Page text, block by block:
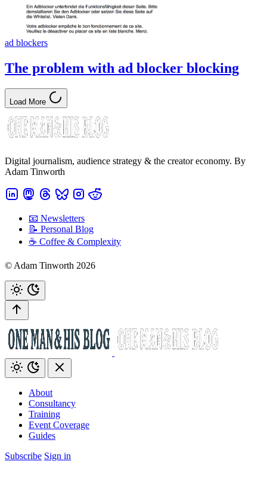
ad blockers
The problem with ad blocker blocking
Load More
Digital journalism, audience strategy & the creator economy. By
Adam Tinworth
📧 Newsletters
📝 Personal Blog
☕️ Coffee & Complexity
© Adam Tinworth 2026
About
Consultancy
Training
Event Coverage
Guides
Subscribe Sign in